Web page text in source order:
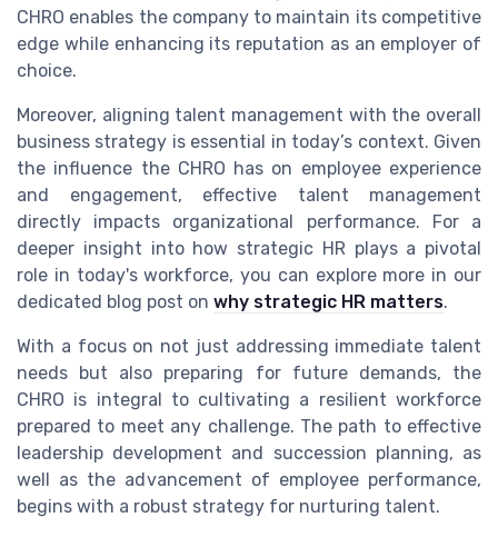
CHRO enables the company to maintain its competitive
edge while enhancing its reputation as an employer of
choice.
Moreover, aligning talent management with the overall
business strategy is essential in today’s context. Given
the influence the CHRO has on employee experience
and engagement, effective talent management
directly impacts organizational performance. For a
deeper insight into how strategic HR plays a pivotal
role in today's workforce, you can explore more in our
dedicated blog post on why strategic HR matters.
With a focus on not just addressing immediate talent
needs but also preparing for future demands, the
CHRO is integral to cultivating a resilient workforce
prepared to meet any challenge. The path to effective
leadership development and succession planning, as
well as the advancement of employee performance,
begins with a robust strategy for nurturing talent.